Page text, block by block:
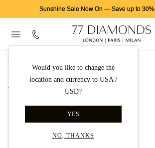
Sunshine Sale Now On — Save up to 30%
Would you like to change the
location and currency to USA /
USD?
YES
NO, THANKS
首页